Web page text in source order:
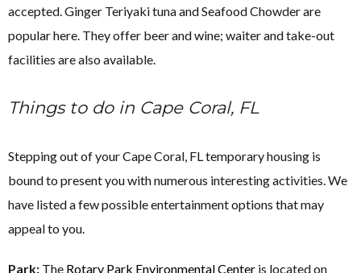
accepted. Ginger Teriyaki tuna and Seafood Chowder are
popular here. They offer beer and wine; waiter and take-out
facilities are also available.
Things to do in Cape Coral, FL
Stepping out of your Cape Coral, FL temporary housing is
bound to present you with numerous interesting activities. We
have listed a few possible entertainment options that may
appeal to you.
Park: The Rotary Park Environmental Center is located on